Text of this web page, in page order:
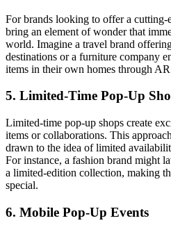
For brands looking to offer a cutting-
bring an element of wonder that
world. Imagine a travel brand
destinations or a furniture company
items in their own homes through
5. Limited-Time Pop-Up
Limited-time pop-up shops create
items or collaborations. This
drawn to the idea of limited
For instance, a fashion brand might
a limited-edition collection, making
special.
6. Mobile Pop-Up Events